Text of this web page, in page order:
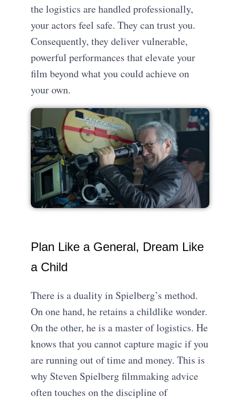
the logistics are handled professionally,
your actors feel safe. They can trust you.
Consequently, they deliver vulnerable,
powerful performances that elevate your
film beyond what you could achieve on
your own.
Plan Like a General, Dream Like
a Child
There is a duality in Spielberg’s method.
On one hand, he retains a childlike wonder.
On the other, he is a master of logistics. He
knows that you cannot capture magic if you
are running out of time and money. This is
why Steven Spielberg filmmaking advice
often touches on the discipline of